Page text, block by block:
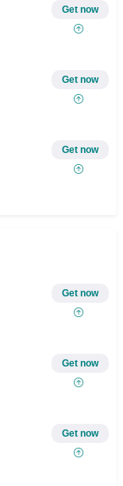
Get now
Get now
Get now
Get now
Get now
Get now